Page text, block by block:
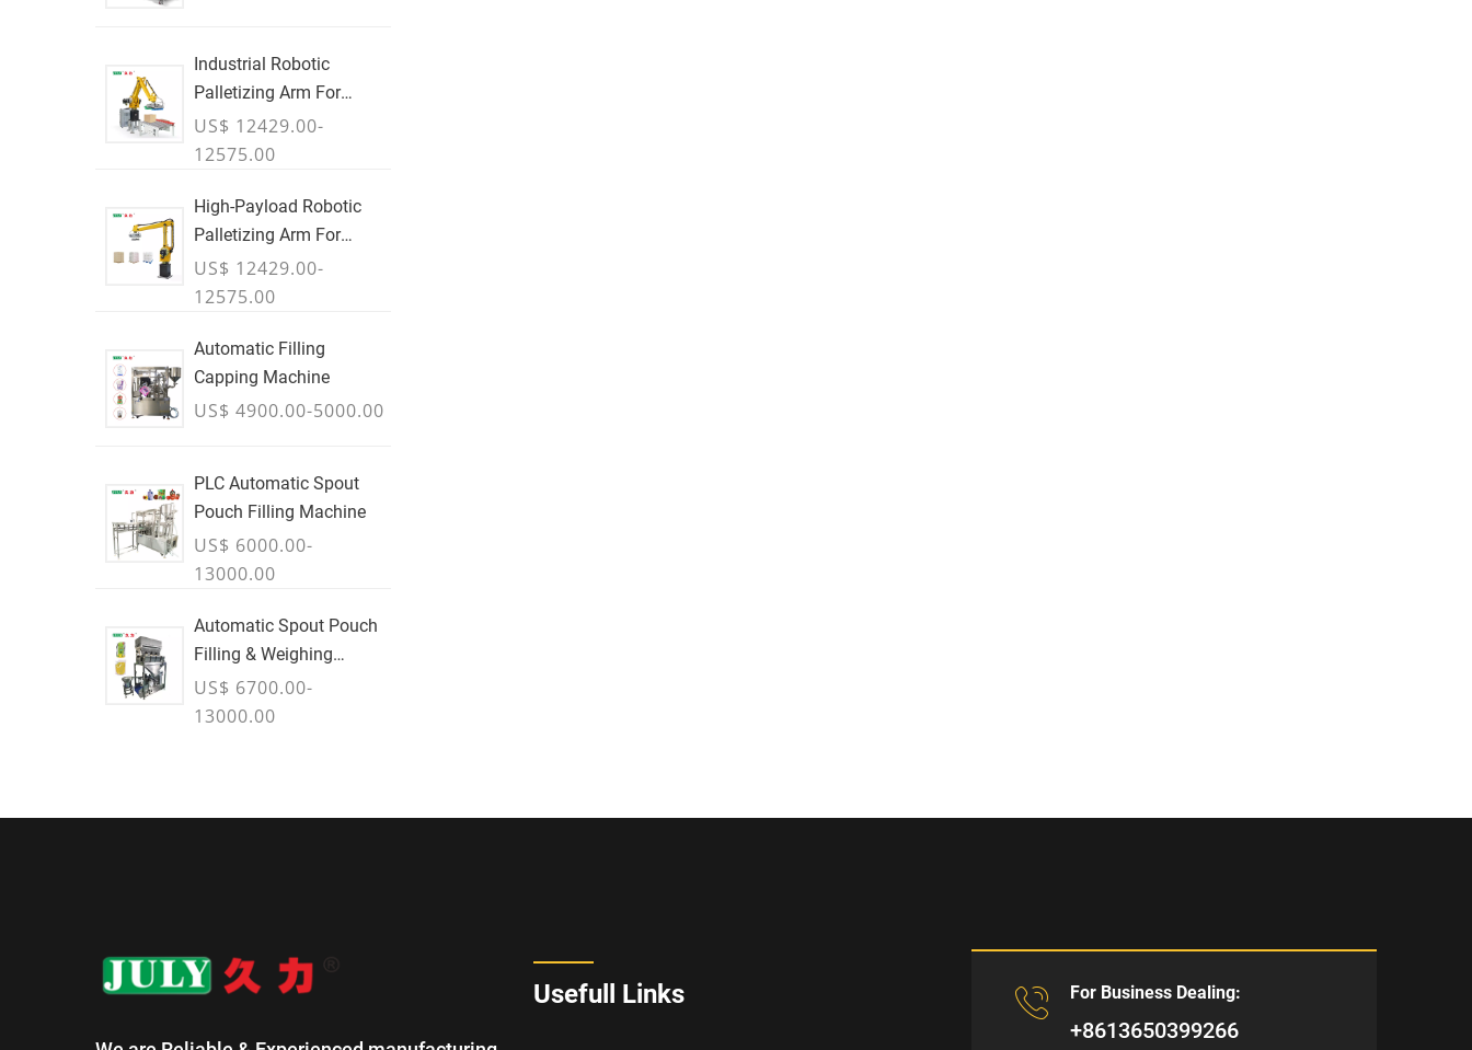
Industrial Robotic
Palletizing Arm For
Boxes & Cases
US$ 12429.00-
12575.00
High-Payload Robotic
Palletizing Arm For
Cartons, Bags & Bulk
Containers - JULY
US$ 12429.00-
12575.00
Automatic Filling
Capping Machine
US$ 4900.00-5000.00
PLC Automatic Spout
Pouch Filling Machine
US$ 6000.00-
13000.00
Automatic Spout Pouch
Filling & Weighing
Machine
US$ 6700.00-
13000.00
Usefull Links For Business Dealing:
+8613650399266